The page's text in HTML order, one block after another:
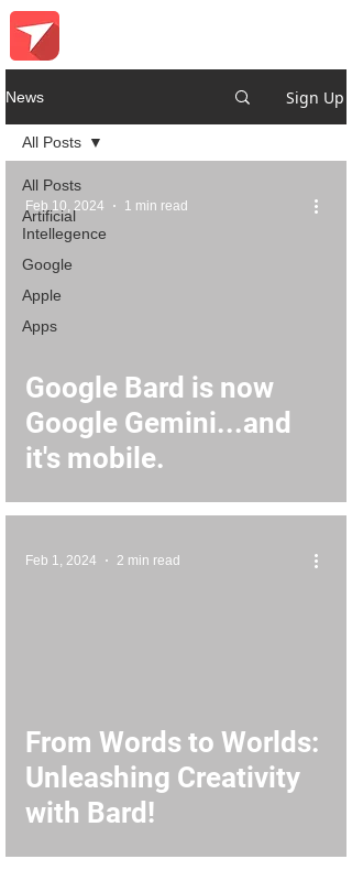
News Sign Up
All Posts
Artificial
Intellegence
Google
Apple
Apps
All Posts
Google Bard is now
Google Gemini...and
it's mobile.
Feb 10, 2024 1 min read
From Words to Worlds:
Unleashing Creativity
with Bard!
Feb 1, 2024 2 min read